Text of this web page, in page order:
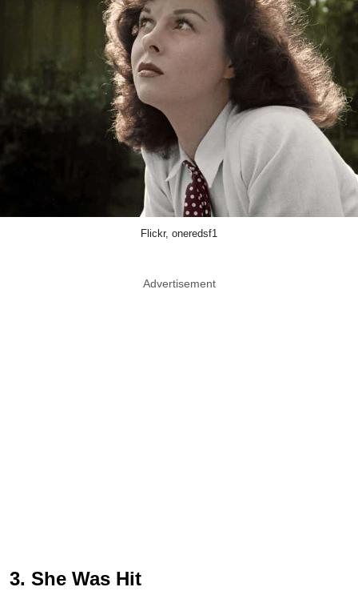
Flickr, oneredsf1
Advertisement
3. She Was Hit